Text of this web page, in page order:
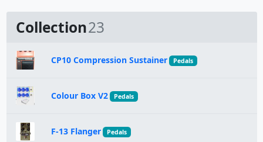
Collection23
CP10 Compression Sustainer Pedals
Colour Box V2 Pedals
F-13 Flanger Pedals